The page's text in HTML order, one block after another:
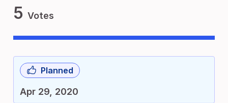
5 Votes
Planned
Apr 29, 2020